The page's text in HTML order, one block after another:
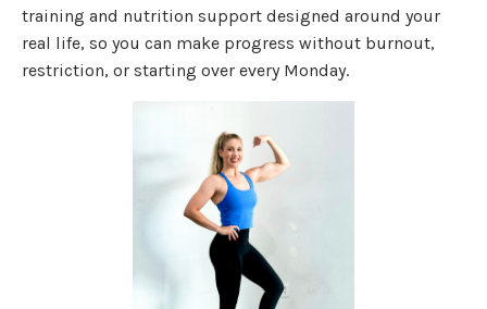
training and nutrition support designed around your
real life, so you can make progress without burnout,
restriction, or starting over every Monday.